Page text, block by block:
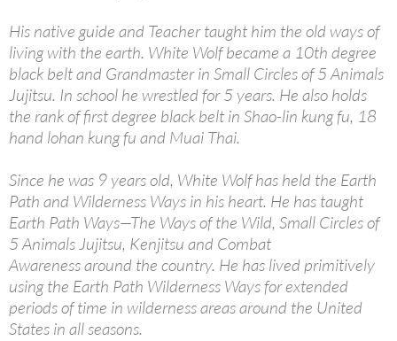
His native guide and Teacher taught him the old ways of
living with the earth. White Wolf became a 10th degree
black belt and Grandmaster in Small Circles of 5 Animals
Jujitsu. In school he wrestled for 5 years. He also holds
the rank of first degree black belt in Shao-lin kung fu, 18
hand lohan kung fu and Muai Thai.
Since he was 9 years old, White Wolf has held the Earth
Path and Wilderness Ways in his heart. He has taught
Earth Path Ways—The Ways of the Wild, Small Circles of
5 Animals Jujitsu, Kenjitsu and Combat
Awareness around the country. He has lived primitively
using the Earth Path Wilderness Ways for extended
periods of time in wilderness areas around the United
States in all seasons.